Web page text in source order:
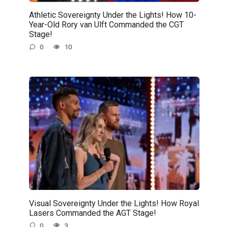
Athletic Sovereignty Under the Lights! How 10-
Year-Old Rory van Ulft Commanded the CGT
Stage!
0 10
Visual Sovereignty Under the Lights! How Royal
Lasers Commanded the AGT Stage!